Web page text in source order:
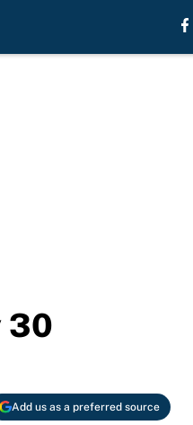
30
Add us as a preferred source